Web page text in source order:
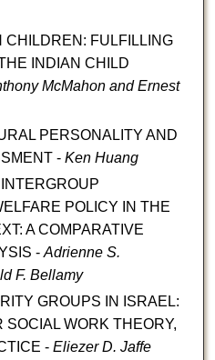
CHILDREN: FULFILLING
INDIAN CHILD
McMahon and Ernest
PERSONALITY AND
- Ken Huang
POLICY IN THE
A COMPARATIVE
- Adrienne S.
F. Bellamy
GROUPS IN ISRAEL:
WORK THEORY,
- Eliezer D. Jaffe